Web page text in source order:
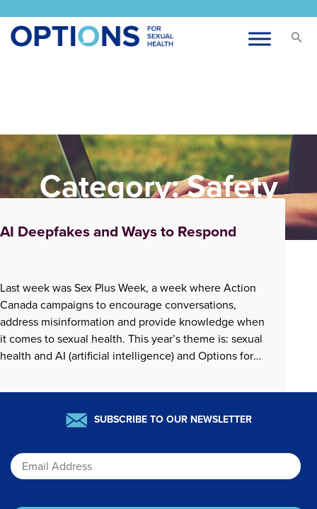
Category:Safety
AI Deepfakes and Ways to Respond
Last week was Sex Plus Week, a week where Action
Canada campaigns to encourage conversations,
address misinformation and provide knowledge when
it comes to sexual health. This year’s theme is: sexual
health and AI (artificial intelligence) and Options for
misinformation. Options is also interested in providing
READ MORE » SUBSCRIBE TO OUR NEWSLETTER